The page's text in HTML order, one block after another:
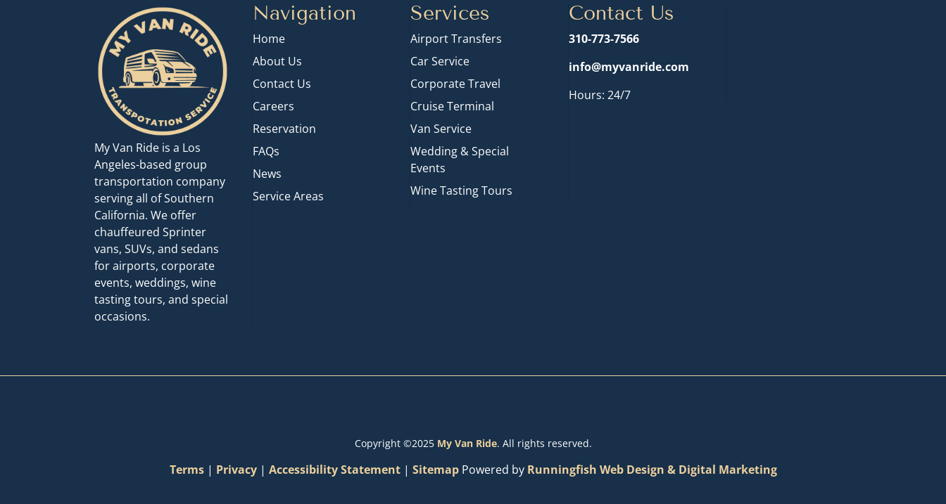
My Van Ride is a Los
Angeles-based group
transportation company
serving all of Southern
California. We offer
chauffeured Sprinter
vans, SUVs, and sedans
for airports, corporate
events, weddings, wine
tasting tours, and special
occasions.
Navigation
Home
About Us
Contact Us
Careers
Reservation
FAQs
News
Service Areas
Services
Airport Transfers
Car Service
Corporate Travel
Cruise Terminal
Van Service
Wedding & Special
Events
Wine Tasting Tours
Contact Us
310-773-7566
info@myvanride.com
Hours: 24/7
Copyright ©2025 My Van Ride. All rights reserved.
Terms| Privacy| Accessibility Statement| SitemapPowered by Runningfish Web Design & Digital Marketing